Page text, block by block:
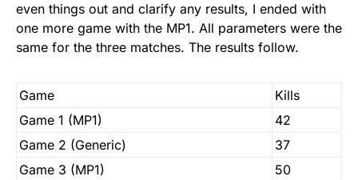
even things out and clarify any results, I ended with
one more game with the MP1. All parameters were the
same for the three matches. The results follow.
Game
Kills
Game 1 (MP1)
42
Game 2 (Generic)
37
Game 3 (MP1)
50